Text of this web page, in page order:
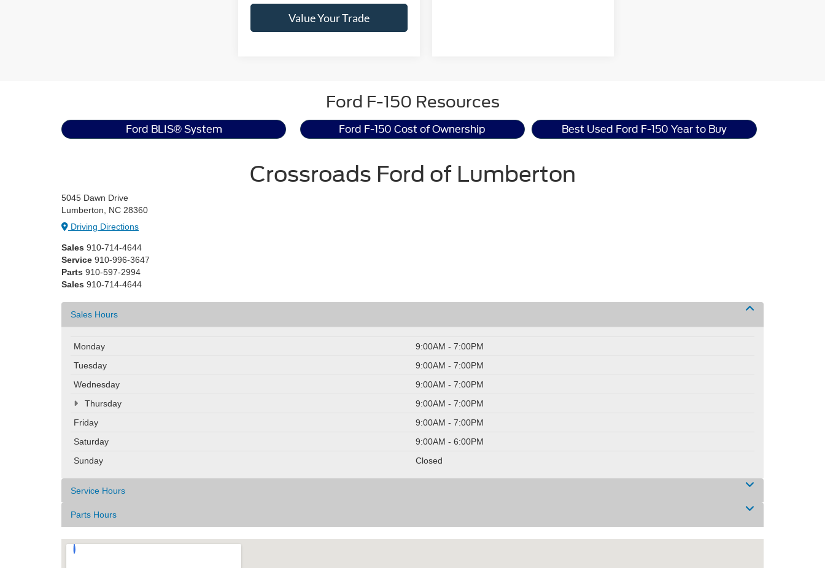
Value Your Trade
Ford F-150 Resources
Ford BLIS® System Ford F-150 Cost of Ownership Best Used Ford F-150 Year to Buy
Crossroads Ford of Lumberton
5045 Dawn Drive
Lumberton, NC 28360
Driving Directions
Sales 910-714-4644
Service 910-996-3647
Parts 910-597-2994
Sales 910-714-4644
Sales Hours
Monday
9:00AM - 7:00PM
Tuesday
9:00AM - 7:00PM
Wednesday
9:00AM - 7:00PM
Thursday
9:00AM - 7:00PM
Friday
9:00AM - 7:00PM
Saturday
9:00AM - 6:00PM
Sunday
Closed
Service Hours
Parts Hours